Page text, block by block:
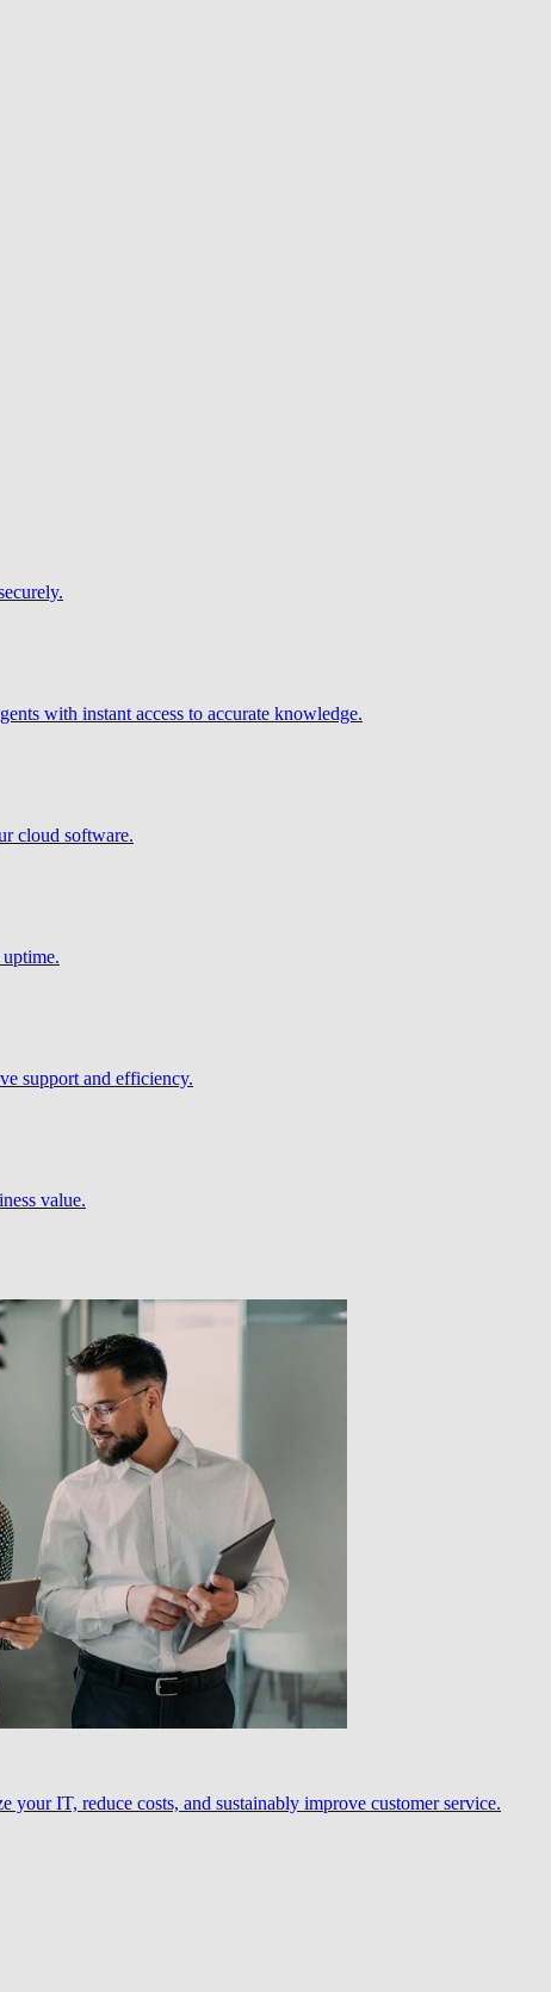
with instant access to accurate knowledge.
cloud software.
support and efficiency.
value.
IT, reduce costs, and sustainably improve customer service.